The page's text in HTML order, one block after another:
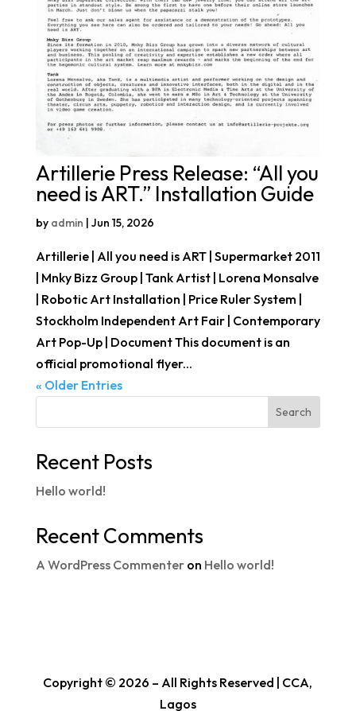
Artillerie Press Release: “All you
need is ART.” Installation Guide
by admin | Jun 15, 2026
Artillerie | All you need is ART | Supermarket 2011
| Mnky Bizz Group | Tank Artist | Lorena Monsalve
| Robotic Art Installation | Price Ruler System |
Stockholm Independent Art Fair | Contemporary
Art Pop-Up | Document This document is an
official promotional flyer...
« Older Entries
Search
Recent Posts
Hello world!
Recent Comments
A WordPress Commenteron Hello world!
Copyright © 2026 – All Rights Reserved | CCA,
Lagos